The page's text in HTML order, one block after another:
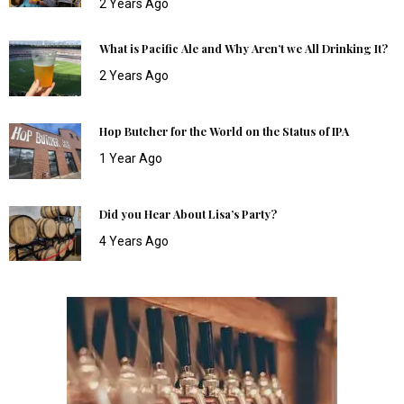
2 Years Ago
What is Pacific Ale and Why Aren’t we All Drinking It?
2 Years Ago
Hop Butcher for the World on the Status of IPA
1 Year Ago
Did you Hear About Lisa’s Party?
4 Years Ago